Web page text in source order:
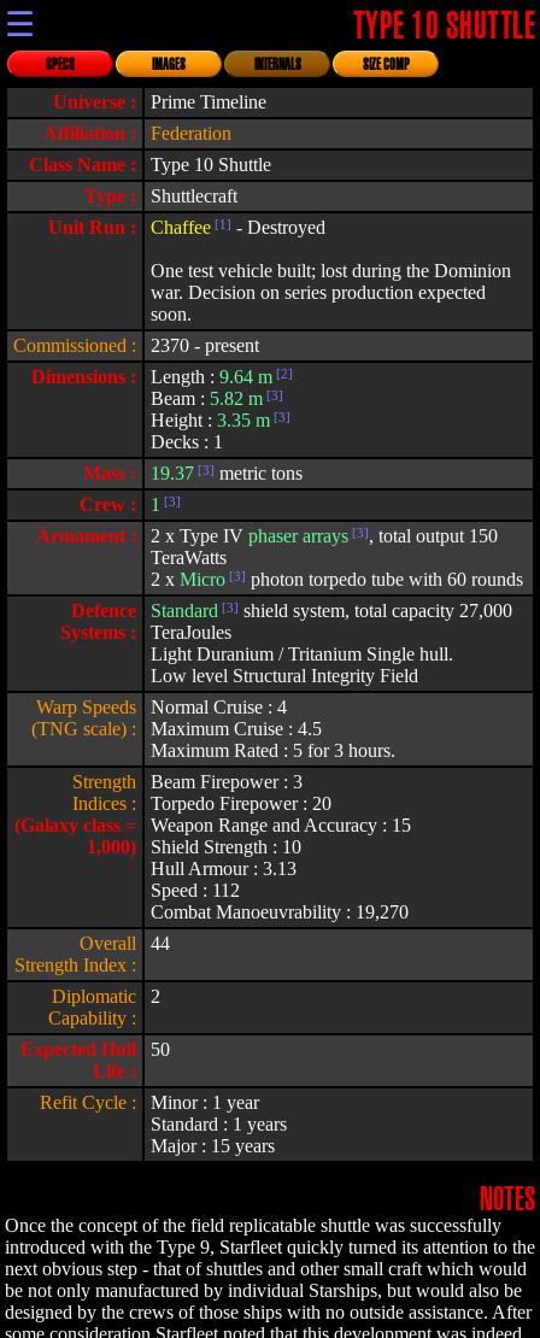
☰ TYPE 10 SHUTTLE
SPECS IMAGES INTERNALS SIZE COMP
Universe :
Prime Timeline
Affiliation :
Federation
Class Name :
Type 10 Shuttle
Type :
Shuttlecraft
Unit Run :
Chaffee [1] - Destroyed
One test vehicle built; lost during the Dominion
war. Decision on series production expected
soon.
Commissioned :
2370 - present
Dimensions :
Length : 9.64 m [2]
Beam : 5.82 m [3]
Height : 3.35 m [3]
Decks : 1
Mass :
19.37 [3] metric tons
Crew :
1 [3]
Armament : 2 x Type IV phaser arrays [3], total output 150
TeraWatts
2 x Micro [3] photon torpedo tube with 60 rounds
Defence
Systems :
Standard [3] shield system, total capacity 27,000
TeraJoules
Light Duranium / Tritanium Single hull.
Low level Structural Integrity Field
Warp Speeds
(TNG scale) :
Normal Cruise : 4
Maximum Cruise : 4.5
Maximum Rated : 5 for 3 hours.
Strength
Indices :
(Galaxy class =
1,000)
Beam Firepower : 3
Torpedo Firepower : 20
Weapon Range and Accuracy : 15
Shield Strength : 10
Hull Armour : 3.13
Speed : 112
Combat Manoeuvrability : 19,270
Overall
Strength Index :
44
Diplomatic
Capability :
2
Expected Hull
Life :
50
Refit Cycle :
Minor : 1 year
Standard : 1 years
Major : 15 years
NOTES
Once the concept of the field replicatable shuttle was successfully
introduced with the Type 9, Starfleet quickly turned its attention to the
next obvious step - that of shuttles and other small craft which would
be not only manufactured by individual Starships, but would also be
designed by the crews of those ships with no outside assistance. After
some consideration Starfleet noted that this development was indeed